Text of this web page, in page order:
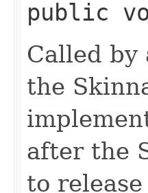
public
Called by
the
after the
to